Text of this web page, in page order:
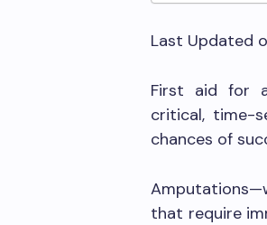
Last Updated
First aid for
critical, time-
chances of
that require